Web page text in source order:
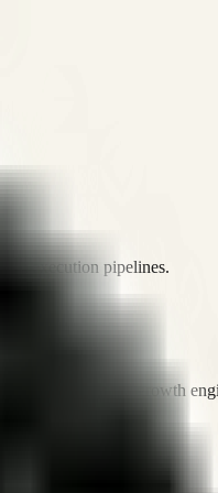
execution pipelines.
automated growth